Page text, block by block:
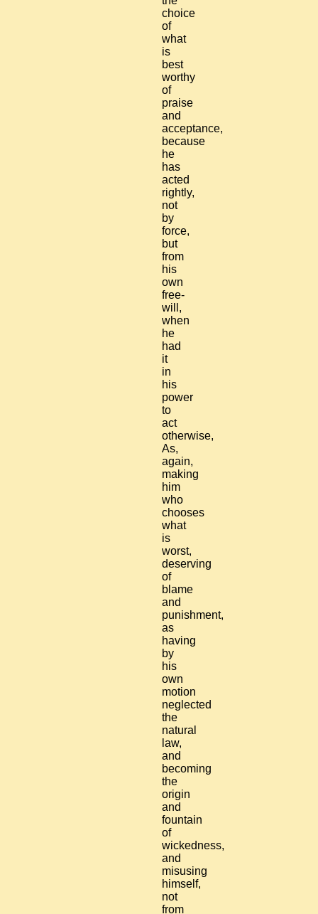
choice
of
what
is
best
worthy
of
praise
and
acceptance,
because
he
has
acted
rightly,
not
by
force,
but
from
his
own
free-
will,
when
he
had
it
in
his
power
to
act
otherwise,
As,
again,
making
him
who
chooses
what
is
worst,
deserving
of
blame
and
punishment,
as
having
by
his
own
motion
neglected
the
natural
law,
and
becoming
the
origin
and
fountain
of
wickedness,
and
misusing
himself,
not
from